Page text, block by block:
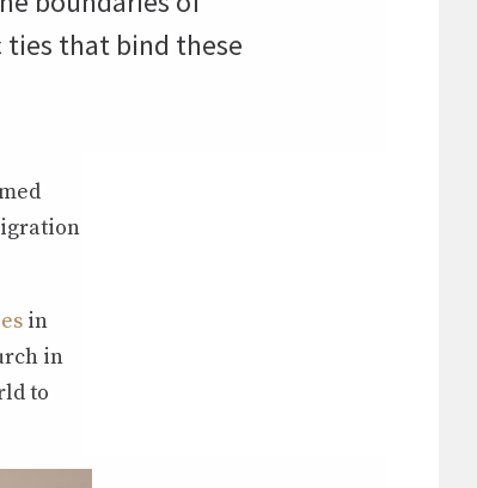
ties that bind these
in
in
to